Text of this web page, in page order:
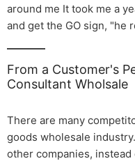
around me It took me a
and get the GO sign, "he
From a Customer's
Consultant Wholsale
There are many
goods wholesale
other companies,